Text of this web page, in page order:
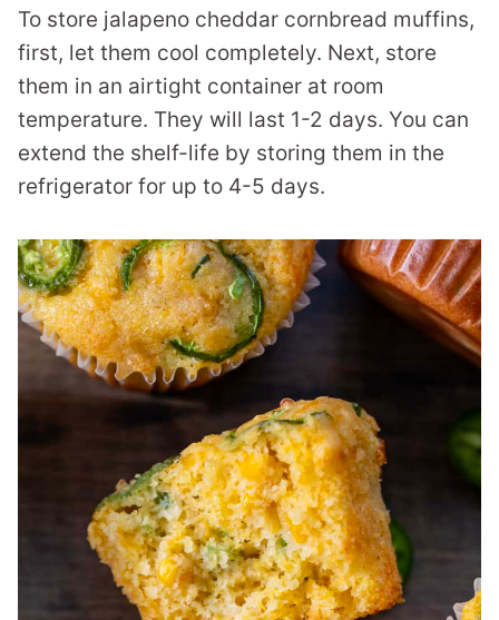
To store jalapeno cheddar cornbread muffins,
first, let them cool completely. Next, store
them in an airtight container at room
temperature. They will last 1-2 days. You can
extend the shelf-life by storing them in the
refrigerator for up to 4-5 days.